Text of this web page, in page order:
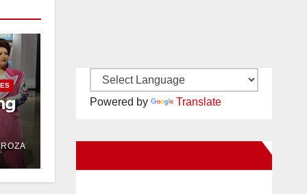
Powered by Translate